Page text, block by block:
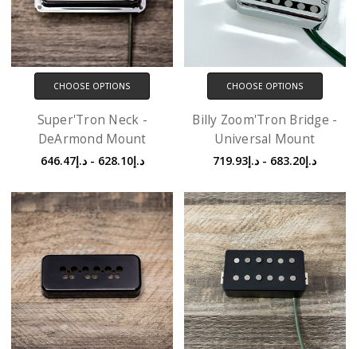
CHOOSE OPTIONS
Super'Tron Neck -
DeArmond Mount
د.إ628.10 - د.إ646.47
CHOOSE OPTIONS
Billy Zoom'Tron Bridge -
Universal Mount
د.إ683.20 - د.إ719.93